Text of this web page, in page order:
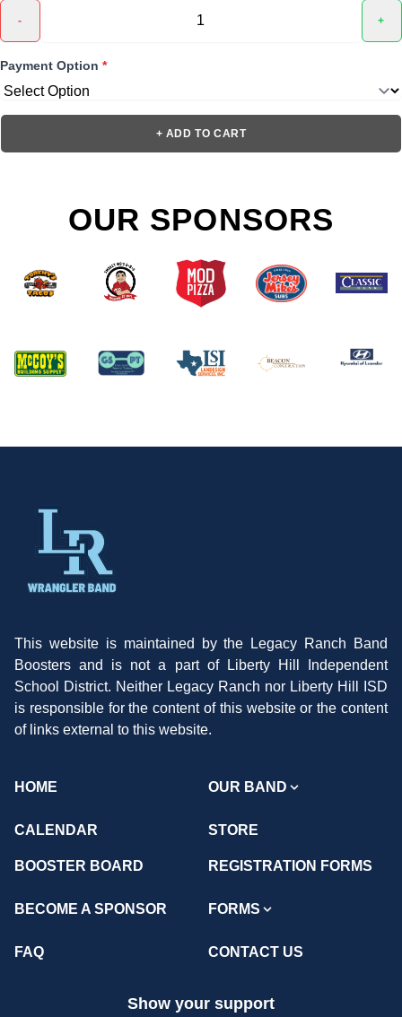
- +
Payment Option *
+ ADD TO CART
OUR SPONSORS
This website is maintained by the Legacy Ranch Band
Boosters and is not a part of Liberty Hill Independent
School District. Neither Legacy Ranch nor Liberty Hill ISD
is responsible for the content of this website or the content
of links external to this website.
HOME OUR BAND
CALENDAR STORE
BOOSTER BOARD REGISTRATION FORMS
BECOME A SPONSOR FORMS
FAQ CONTACT US
Show your support